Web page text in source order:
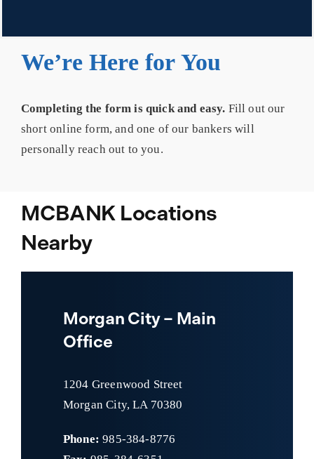
We’re Here for You
Completing the form is quick and easy. Fill out our
short online form, and one of our bankers will
personally reach out to you.
MCBANK Locations
Nearby
Morgan City – Main
Office
1204 Greenwood Street
Morgan City, LA 70380
Phone: 985-384-8776